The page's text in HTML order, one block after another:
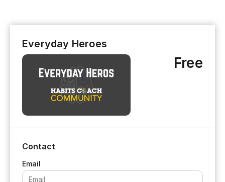
Everyday Heroes
Free
Contact